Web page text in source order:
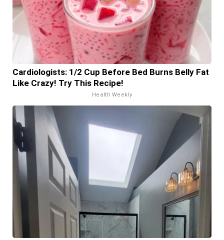
Cardiologists: 1/2 Cup Before Bed Burns Belly Fat
Like Crazy! Try This Recipe!
Health Weekly